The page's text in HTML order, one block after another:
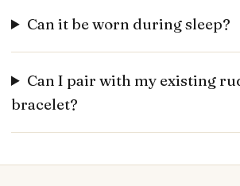
Can it be worn during sleep?
Can I pair with my existing
bracelet?